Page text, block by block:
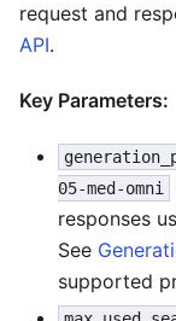
request and
API.
Key Parameters:
05-med-omni
responses
See
supported